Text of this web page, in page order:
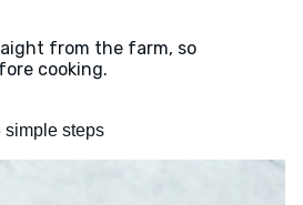
from the farm, so
cooking.
simple steps